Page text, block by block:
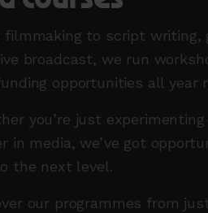
filmmaking to script writing,
broadcast, we run
opportunities all year
you’re just
in media, we’ve got
the next level.
our programmes from